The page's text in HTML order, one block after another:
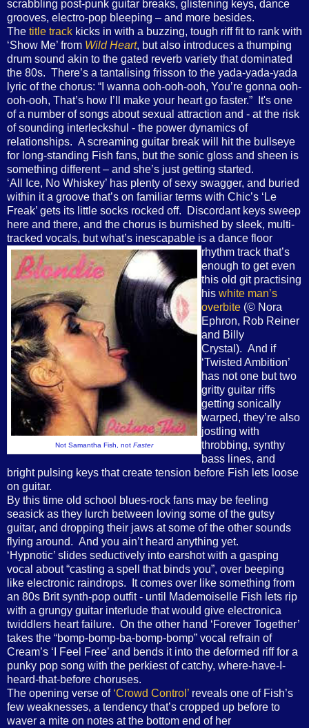
scrabbling post-punk guitar breaks, glistening keys, dance
grooves, electro-pop bleeping – and more besides.
The title track kicks in with a buzzing, tough riff fit to rank with
‘Show Me’ from Wild Heart, but also introduces a thumping
drum sound akin to the gated reverb variety that dominated
the 80s. There’s a tantalising frisson to the yada-yada-yada
lyric of the chorus: “I wanna ooh-ooh-ooh, You’re gonna ooh-
ooh-ooh, That’s how I’ll make your heart go faster.” It's one
of a number of songs about sexual attraction and - at the risk
of sounding interleckshul - the power dynamics of
relationships. A screaming guitar break will hit the bullseye
for long-standing Fish fans, but the sonic gloss and sheen is
something different – and she’s just getting started.
‘All Ice, No Whiskey’ has plenty of sexy swagger, and buried
within it a groove that’s on familiar terms with Chic’s ‘Le
Freak’ gets its little socks rocked off. Discordant keys sweep
here and there, and the chorus is burnished by sleek, multi-
tracked vocals, but what’s inescapable is a
Not Samantha Fish, not Faster
dance floor
rhythm track that’s
enough to get even
this old git practising
his white man’s
overbite (© Nora
Ephron, Rob Reiner
and Billy
Crystal). And if
‘Twisted Ambition’
has not one but two
gritty guitar riffs
getting sonically
warped, they’re also
jostling with
throbbing, synthy
bass lines, and
bright pulsing keys that create tension before Fish lets loose
on guitar.
By this time old school blues-rock fans may be feeling
seasick as they lurch between loving some of the gutsy
guitar, and dropping their jaws at some of the other sounds
flying around. And you ain’t heard anything yet.
‘Hypnotic’ slides seductively into earshot with a gasping
vocal about “casting a spell that binds you”, over beeping
like electronic raindrops. It comes over like something from
an 80s Brit synth-pop outfit - until Mademoiselle Fish lets rip
with a grungy guitar interlude that would give electronica
twiddlers heart failure. On the other hand ‘Forever Together’
takes the “bomp-bomp-ba-bomp-bomp” vocal refrain of
Cream’s ‘I Feel Free’ and bends it into the deformed riff for a
punky pop song with the perkiest of catchy, where-have-I-
heard-that-before choruses.
The opening verse of ‘Crowd Control’ reveals one of Fish’s
few weaknesses, a tendency that’s cropped up before to
waver a mite on notes at the bottom end of her